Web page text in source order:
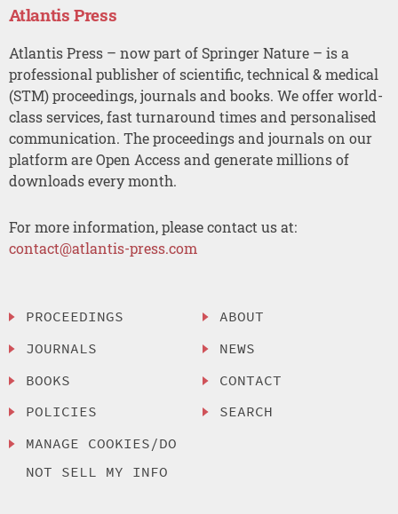
Atlantis Press
Atlantis Press – now part of Springer Nature – is a
professional publisher of scientific, technical & medical
(STM) proceedings, journals and books. We offer world-
class services, fast turnaround times and personalised
communication. The proceedings and journals on our
platform are Open Access and generate millions of
downloads every month.
For more information, please contact us at:
contact@atlantis-press.com
PROCEEDINGS
JOURNALS
BOOKS
POLICIES
MANAGE COOKIES/DO
NOT SELL MY INFO
ABOUT
NEWS
CONTACT
SEARCH